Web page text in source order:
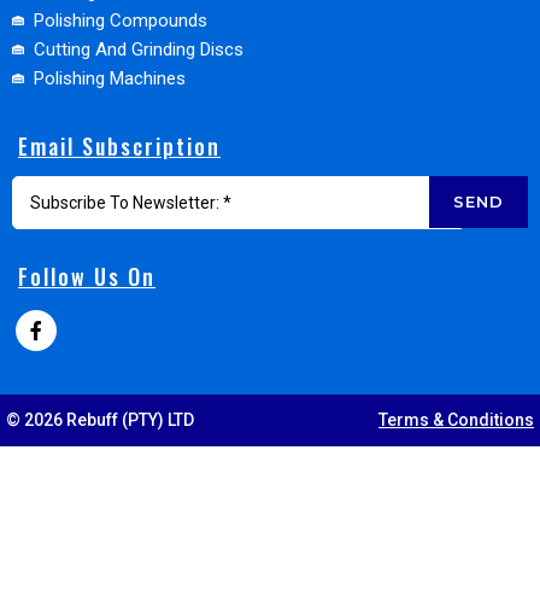
Polishing Compounds
Cutting And Grinding Discs
Polishing Machines
Email Subscription
SEND
Follow Us On
© 2026 Rebuff (PTY) LTD Terms & Conditions